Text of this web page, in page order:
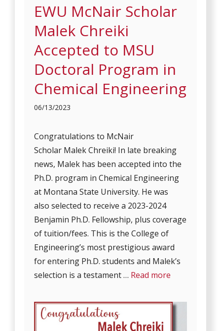
EWU McNair Scholar
Malek Chreiki
Accepted to MSU
Doctoral Program in
Chemical Engineering
06/13/2023
Congratulations to McNair
Scholar Malek Chreiki! In late breaking
news, Malek has been accepted into the
Ph.D. program in Chemical Engineering
at Montana State University. He was
also selected to receive a 2023-2024
Benjamin Ph.D. Fellowship, plus coverage
of tuition/fees. This is the College of
Engineering’s most prestigious award
for entering Ph.D. students and Malek’s
selection is a testament … Read more